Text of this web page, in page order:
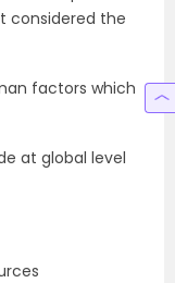
considered the
factors which
at global level